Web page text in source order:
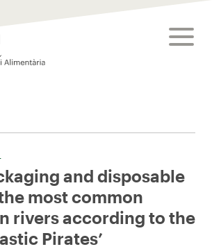
and disposable
most common
rivers according to the
Pirates’